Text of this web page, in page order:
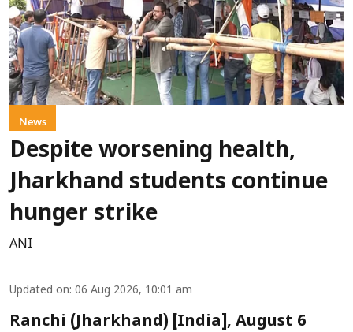
News
Despite worsening health,
Jharkhand students continue
hunger strike
ANI
Updated on: 06 Aug 2026, 10:01 am
Ranchi (Jharkhand) [India], August 6